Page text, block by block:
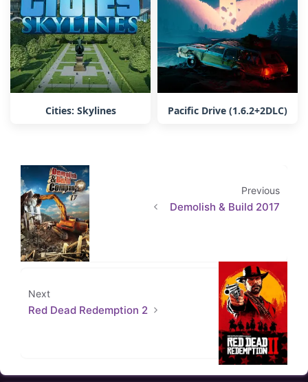
Cities: Skylines Pacific Drive (1.6.2+2DLC)
Previous
Demolish & Build 2017
Next
Red Dead Redemption 2